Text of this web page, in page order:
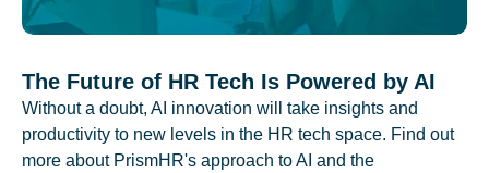
The Future of HR Tech Is Powered by AI
Without a doubt, AI innovation will take insights and
productivity to new levels in the HR tech space. Find out
more about PrismHR's approach to AI and the